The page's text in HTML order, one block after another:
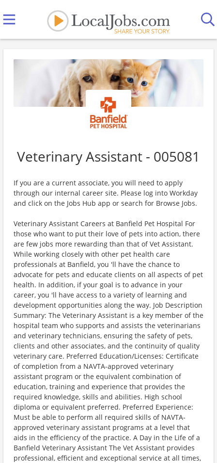
Veterinary Assistant - 005081
If you are a current associate, you will need to apply
through our internal career site. Please log into Workday
and click on the Jobs Hub app or search for Browse Jobs.
Veterinary Assistant Careers at Banfield Pet Hospital For
those who want to put their love of pets into action, there
are few jobs more rewarding than that of Vet Assistant.
While working closely with other pet health care
professionals at Banfield, you 'll have the chance to
advocate for pets and educate clients on all aspects of pet
health. In addition, if your goal is to advance in your
career, you 'll have access to a variety of learning and
development opportunities along the way. Job Description
Summary: The Veterinary Assistant is a key member of the
hospital team who supports and assists the veterinarians
and veterinary technicians, ensuring the safety of pets,
clients and other associates, and the continuity of quality
veterinary care. Preferred Education/Licenses: Certificate
of completion from a NAVTA-approved veterinary
assistant program or the equivalent combination of
education, training and experience that provides the
required knowledge, skills and abilities. High school
diploma or equivalent preferred. Preferred Experience:
Must be able to perform all required skills of NAVTA-
approved veterinary assistant programs at a level that
aids in the efficiency of the practice. A Day in the Life of a
Banfield Veterinary Assistant The Vet Assistant provides
professional, efficient and exceptional service at all times,